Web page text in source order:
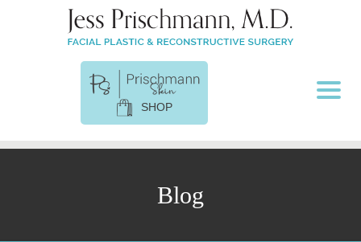
SHOP
Blog